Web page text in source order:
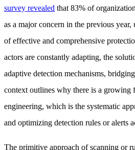
survey revealed that 83% of
as a major concern in the previous
of effective and comprehensive
actors are constantly adapting, the
adaptive detection mechanisms,
context outlines why there is a growing
engineering, which is the systematic
and optimizing detection rules or alerts
The primitive approach of scanning or